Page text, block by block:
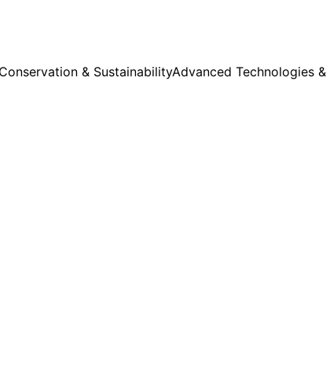
& SustainabilityAdvanced Technologies &